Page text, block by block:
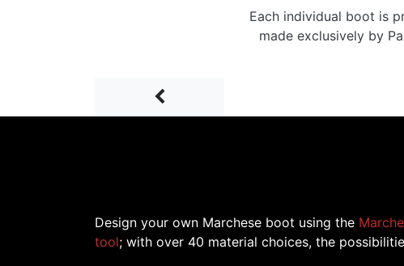
Each individual boot is
made exclusively by
Prev
Design your own Marchese boot using the
tool; with over 40 material choices, the